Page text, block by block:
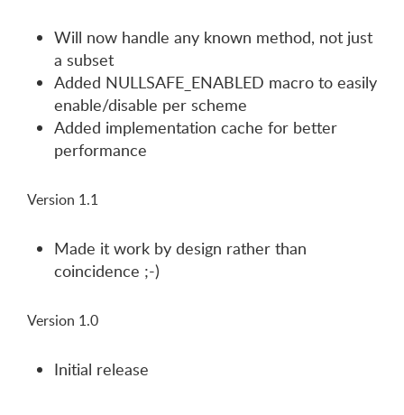
Will now handle any known method, not just
a subset
Added NULLSAFE_ENABLED macro to easily
enable/disable per scheme
Added implementation cache for better
performance
Version 1.1
Made it work by design rather than
coincidence ;-)
Version 1.0
Initial release